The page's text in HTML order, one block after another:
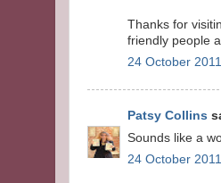
Thanks for
friendly people
24 October
Patsy Collins
Sounds like a
24 October